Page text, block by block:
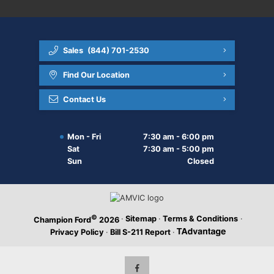
Sales (844) 701-2530
Find Our Location
Contact Us
Mon - Fri
7:30 am - 6:00 pm
Sat
7:30 am - 5:00 pm
Sun
Closed
Champion Ford© 2026 · Sitemap · Terms & Conditions ·
Privacy Policy · Bill S-211 Report ·